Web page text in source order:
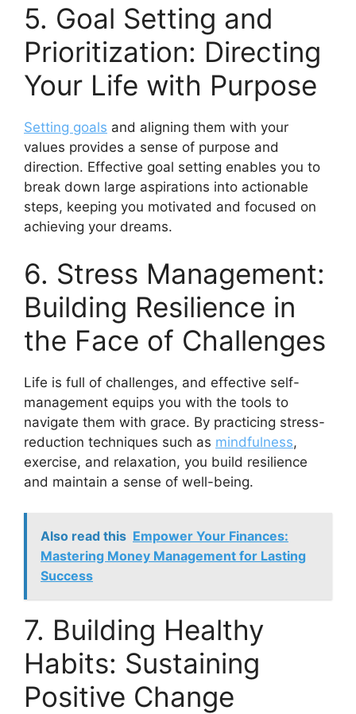
5. Goal Setting and
Prioritization: Directing
Your Life with Purpose
Setting goals and aligning them with your
values provides a sense of purpose and
direction. Effective goal setting enables you to
break down large aspirations into actionable
steps, keeping you motivated and focused on
achieving your dreams.
6. Stress Management:
Building Resilience in
the Face of Challenges
Life is full of challenges, and effective self-
management equips you with the tools to
navigate them with grace. By practicing stress-
reduction techniques such as mindfulness,
exercise, and relaxation, you build resilience
and maintain a sense of well-being.
Also read this Empower Your Finances:
Mastering Money Management for Lasting
Success
7. Building Healthy
Habits: Sustaining
Positive Change